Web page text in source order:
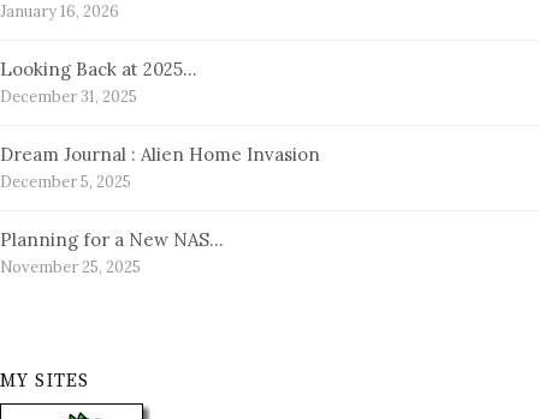
January 16, 2026
Looking Back at 2025…
December 31, 2025
Dream Journal : Alien Home Invasion
December 5, 2025
Planning for a New NAS…
November 25, 2025
MY SITES